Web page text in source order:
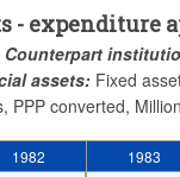
- expenditure
Counterpart
assets: Fixed
PPP converted,
1982
1983